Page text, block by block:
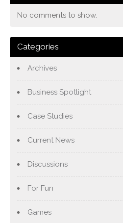
No comments to show.
Categories
Archives
Business Spotlight
Case Studies
Current News
Discussions
For Fun
Games